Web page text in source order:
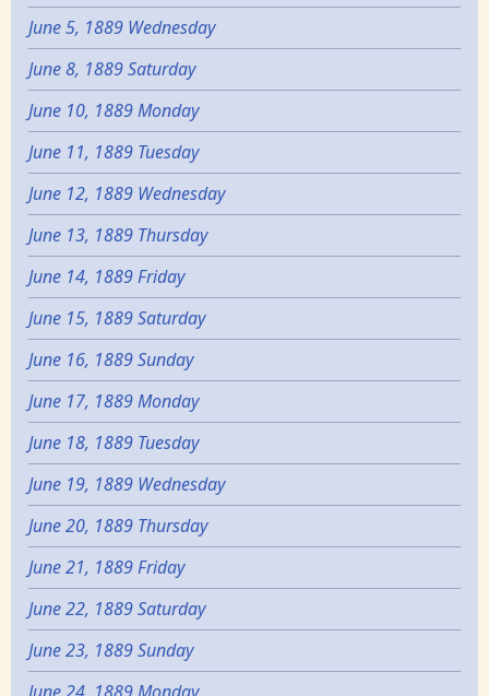
June 5, 1889 Wednesday
June 8, 1889 Saturday
June 10, 1889 Monday
June 11, 1889 Tuesday
June 12, 1889 Wednesday
June 13, 1889 Thursday
June 14, 1889 Friday
June 15, 1889 Saturday
June 16, 1889 Sunday
June 17, 1889 Monday
June 18, 1889 Tuesday
June 19, 1889 Wednesday
June 20, 1889 Thursday
June 21, 1889 Friday
June 22, 1889 Saturday
June 23, 1889 Sunday